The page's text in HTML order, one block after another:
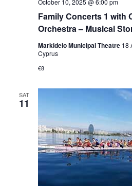
Family Concerts 1 with
Orchestra – Musical
October 10, 2025 @ 6:00 pm
Markideio Municipal Theatre 18
Cyprus
€8
SAT
11